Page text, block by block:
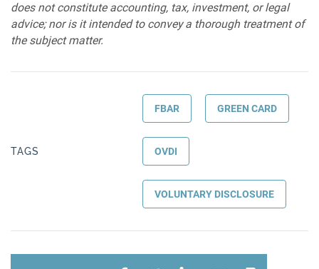
does not constitute accounting, tax, investment, or legal
advice; nor is it intended to convey a thorough treatment of
the subject matter.
TAGS
FBAR GREEN CARD
OVDI
VOLUNTARY DISCLOSURE